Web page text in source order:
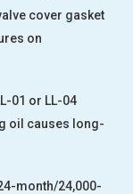
cover gasket
on
01 or LL-04
oil causes long-
month/24,000-